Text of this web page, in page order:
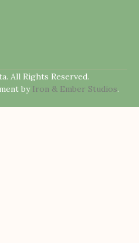
All Rights Reserved.
by Iron & Ember Studios.